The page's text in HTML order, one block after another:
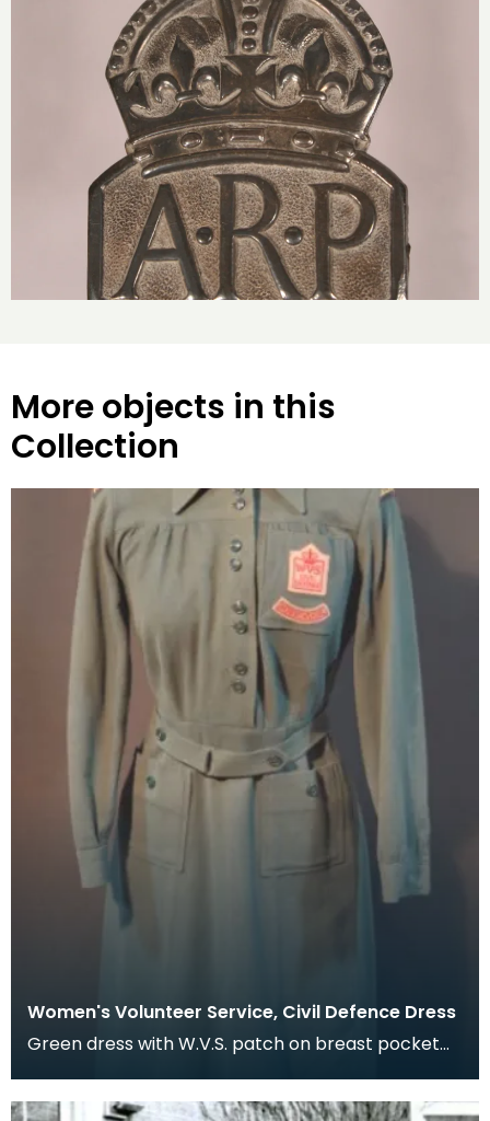
More objects in this
Collection
Women's Volunteer Service, Civil Defence Dress
Green dress with W.V.S. patch on breast pocket